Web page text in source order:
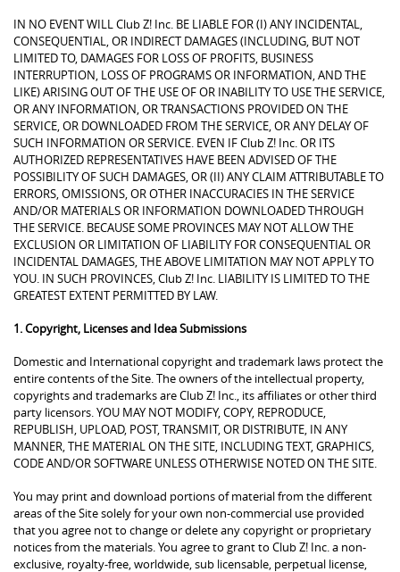
IN NO EVENT WILL Club Z! Inc. BE LIABLE FOR (I) ANY INCIDENTAL,
CONSEQUENTIAL, OR INDIRECT DAMAGES (INCLUDING, BUT NOT
LIMITED TO, DAMAGES FOR LOSS OF PROFITS, BUSINESS
INTERRUPTION, LOSS OF PROGRAMS OR INFORMATION, AND THE
LIKE) ARISING OUT OF THE USE OF OR INABILITY TO USE THE SERVICE,
OR ANY INFORMATION, OR TRANSACTIONS PROVIDED ON THE
SERVICE, OR DOWNLOADED FROM THE SERVICE, OR ANY DELAY OF
SUCH INFORMATION OR SERVICE. EVEN IF Club Z! Inc. OR ITS
AUTHORIZED REPRESENTATIVES HAVE BEEN ADVISED OF THE
POSSIBILITY OF SUCH DAMAGES, OR (II) ANY CLAIM ATTRIBUTABLE TO
ERRORS, OMISSIONS, OR OTHER INACCURACIES IN THE SERVICE
AND/OR MATERIALS OR INFORMATION DOWNLOADED THROUGH
THE SERVICE. BECAUSE SOME PROVINCES MAY NOT ALLOW THE
EXCLUSION OR LIMITATION OF LIABILITY FOR CONSEQUENTIAL OR
INCIDENTAL DAMAGES, THE ABOVE LIMITATION MAY NOT APPLY TO
YOU. IN SUCH PROVINCES, Club Z! Inc. LIABILITY IS LIMITED TO THE
GREATEST EXTENT PERMITTED BY LAW.
1. Copyright, Licenses and Idea Submissions
Domestic and International copyright and trademark laws protect the
entire contents of the Site. The owners of the intellectual property,
copyrights and trademarks are Club Z! Inc., its affiliates or other third
party licensors. YOU MAY NOT MODIFY, COPY, REPRODUCE,
REPUBLISH, UPLOAD, POST, TRANSMIT, OR DISTRIBUTE, IN ANY
MANNER, THE MATERIAL ON THE SITE, INCLUDING TEXT, GRAPHICS,
CODE AND/OR SOFTWARE UNLESS OTHERWISE NOTED ON THE SITE.
You may print and download portions of material from the different
areas of the Site solely for your own non-commercial use provided
that you agree not to change or delete any copyright or proprietary
notices from the materials. You agree to grant to Club Z! Inc. a non-
exclusive, royalty-free, worldwide, sub licensable, perpetual license,